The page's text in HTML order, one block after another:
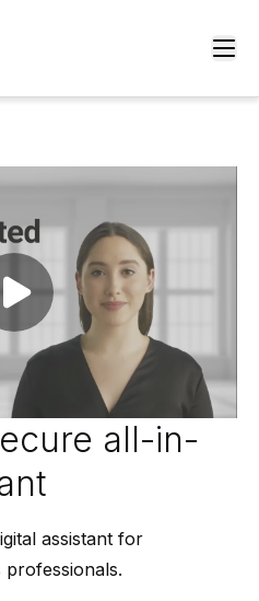
all-in-
assistant for
Play video